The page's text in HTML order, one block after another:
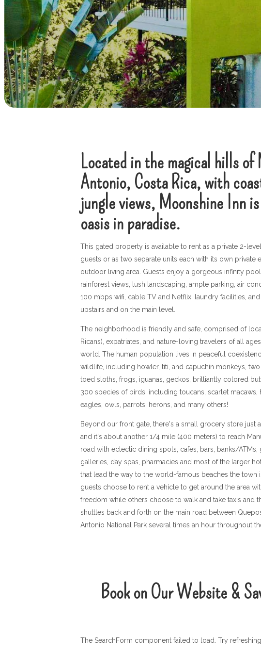
Located in the magical hills of
Antonio, Costa Rica, with
jungle views, Moonshine Inn
oasis in paradise.
This gated property is available to rent as a private 2-
guests or as two separate units each with its own private
outdoor living area. Guests enjoy a gorgeous infinity
rainforest views, lush landscaping, ample parking, air
100 mbps wifi, cable TV and Netflix, laundry facilities,
upstairs and on the main level.
The neighborhood is friendly and safe, comprised of
Ricans), expatriates, and nature-loving travelers of all
world. The human population lives in peaceful
wildlife, including howler, titi, and capuchin monkeys,
toed sloths, frogs, iguanas, geckos, brilliantly colored
300 species of birds, including toucans, scarlet macaws,
eagles, owls, parrots, herons, and many others!
Beyond our front gate, there's a small grocery store just
and it's about another 1/4 mile (400 meters) to reach
road with eclectic dining spots, cafes, bars, banks/ATMs,
galleries, day spas, pharmacies and most of the larger
that lead the way to the world-famous beaches the town
guests choose to rent a vehicle to get around the area
freedom while others choose to walk and take taxis and
shuttles back and forth on the main road between
Antonio National Park several times an hour throughout
Book on Our Website &
The SearchForm component failed to load. Try